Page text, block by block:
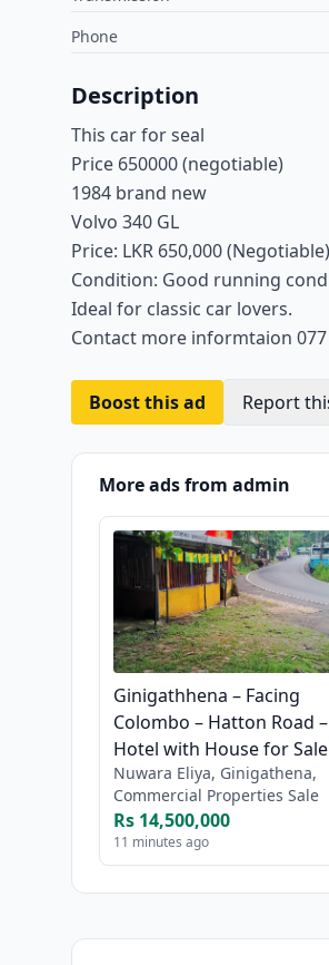
Phone
Description
This car for seal
Price 650000 (negotiable)
1984 brand new
Volvo 340 GL
Price: LKR 650,000 (Negotiable)
Condition: Good running
Ideal for classic car lovers.
Contact more informtaion 077
Boost this ad Report
More ads from admin
Ginigathhena – Facing
Colombo – Hatton Road –
Hotel with House for Sale
Nuwara Eliya, Ginigathena,
Commercial Properties Sale
Rs 14,500,000
11 minutes ago